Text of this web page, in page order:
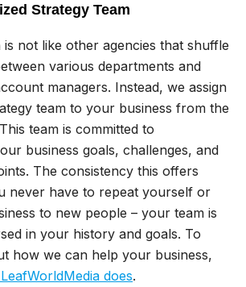
Strategy Team
is not like other agencies that shuffle
various departments and
managers. Instead, we assign
team to your business from the
team is committed to
business goals, challenges, and
The consistency this offers
never have to repeat yourself or
to new people – your team is
in your history and goals. To
how we can help your business,
does.